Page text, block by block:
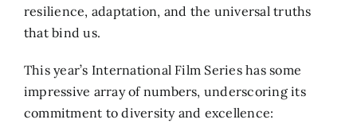
resilience, adaptation, and the universal truths
that bind us.
This year’s International Film Series has some
impressive array of numbers, underscoring its
commitment to diversity and excellence: